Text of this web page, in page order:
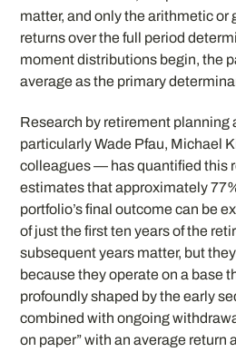
matter, and only the arithmetic or
returns over the full period
moment distributions begin, the
average as the primary
Research by retirement
particularly Wade Pfau, Michael
colleagues — has quantified this
estimates that approximately
portfolio’s final outcome can be
of just the first ten years of the
subsequent years matter, but
because they operate on a base
profoundly shaped by the early
combined with ongoing
on paper” with an average return